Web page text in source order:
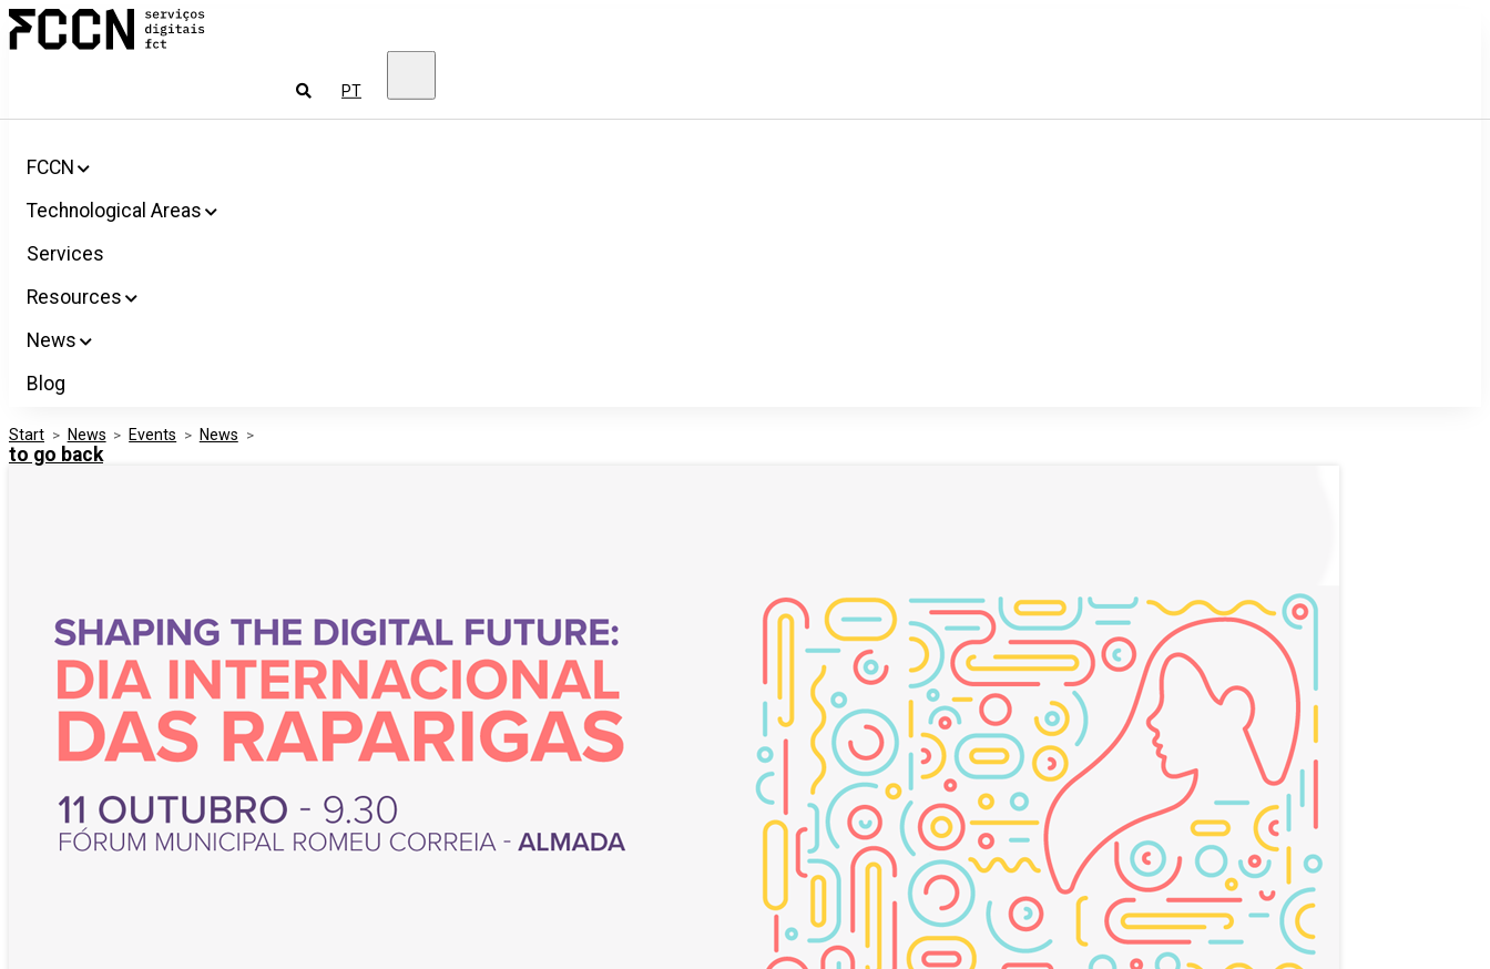
Salta
para
Services
for
PT
FCCN
Technological Areas
Services
Resources
News
Blog
Start > News > Events > News >
to go back